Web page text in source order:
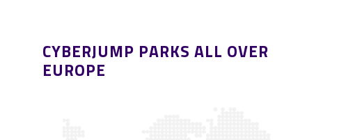
CYBERJUMP PARKS ALL OVER
EUROPE